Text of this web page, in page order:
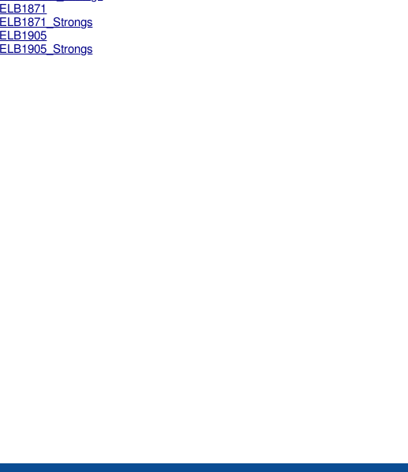
ELB1871
ELB1871_Strongs
ELB1905
ELB1905_Strongs